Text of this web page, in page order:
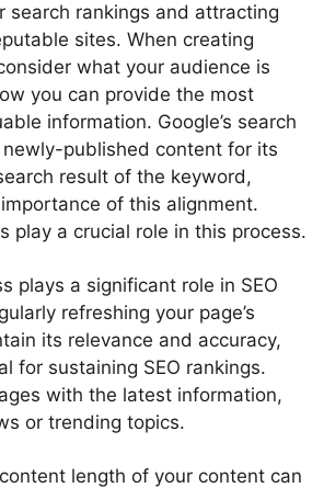
search rankings and attracting
sites. When creating
what your audience is
you can provide the most
information. Google’s search
published content for its
result of the keyword,
of this alignment.
play a crucial role in this process.
plays a significant role in SEO
refreshing your page’s
its relevance and accuracy,
for sustaining SEO rankings.
with the latest information,
or trending topics.
length of your content can